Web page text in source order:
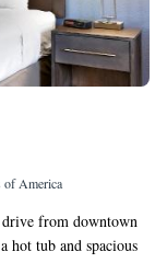
of America
from downtown
hot tub and spacious